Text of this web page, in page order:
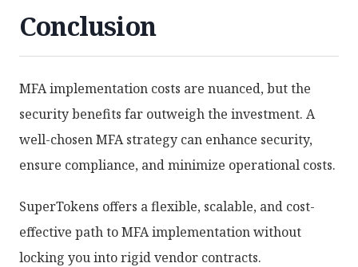
Conclusion
MFA implementation costs are nuanced, but the
security benefits far outweigh the investment. A
well-chosen MFA strategy can enhance security,
ensure compliance, and minimize operational costs.
SuperTokens offers a flexible, scalable, and cost-
effective path to MFA implementation without
locking you into rigid vendor contracts.